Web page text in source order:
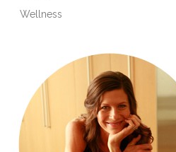
Wellness